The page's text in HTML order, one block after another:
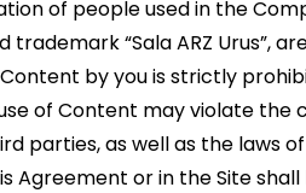
of people used in the
“Sala ARZ Urus”,
by you is strictly
of Content may violate the
parties, as well as the laws
Agreement or in the Site